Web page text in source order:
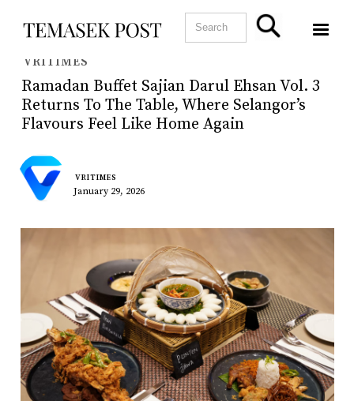
VRITIMES
Ramadan Buffet Sajian Darul Ehsan Vol. 3
Returns To The Table, Where Selangor’s
Flavours Feel Like Home Again
January 29, 2026
VRITIMES